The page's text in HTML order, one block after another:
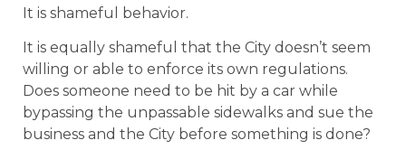
It is shameful behavior.
It is equally shameful that the City doesn’t seem
willing or able to enforce its own regulations.
Does someone need to be hit by a car while
bypassing the unpassable sidewalks and sue the
business and the City before something is done?